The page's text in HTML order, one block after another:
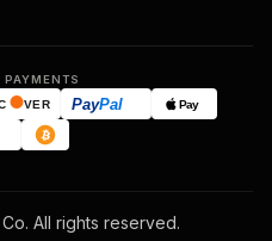
PAYMENTS
VER PayPal Pay
All rights reserved.